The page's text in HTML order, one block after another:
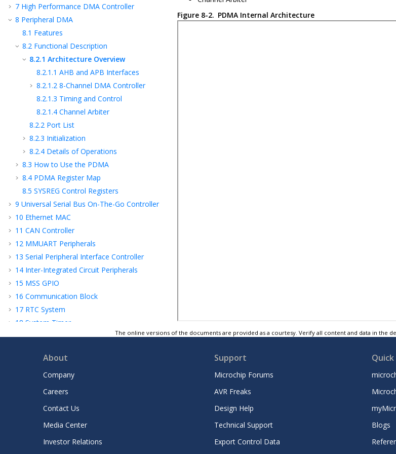
7 High Performance DMA Controller
8 Peripheral DMA
8.1 Features
8.2 Functional Description
8.2.1 Architecture Overview
8.2.1.1 AHB and APB Interfaces
8.2.1.2 8-Channel DMA Controller
8.2.1.3 Timing and Control
8.2.1.4 Channel Arbiter
8.2.2 Port List
8.2.3 Initialization
8.2.4 Details of Operations
8.3 How to Use the PDMA
8.4 PDMA Register Map
8.5 SYSREG Control Registers
9 Universal Serial Bus On-The-Go Controller
10 Ethernet MAC
11 CAN Controller
12 MMUART Peripherals
13 Serial Peripheral Interface Controller
14 Inter-Integrated Circuit Peripherals
15 MSS GPIO
16 Communication Block
17 RTC System
18 System Timer
19Watchdog Timer
System Register Block
Fabric Interface Interrupt Controller
Fabric Interface Controller
Controllers
Revision History
Figure 8-2. PDMA Internal Architecture
The online versions of the documents are provided as a courtesy. Verify all content and data in the
About
Company
Careers
Contact Us
Media Center
Investor Relations
Support
Microchip Forums
AVR Freaks
Design Help
Technical Support
Export Control Data
Quick
Blogs